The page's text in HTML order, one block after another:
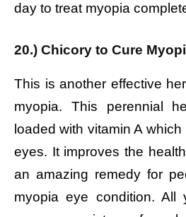
day to treat myopia
20.) Chicory to Cure
This is another effective
myopia. This perennial
loaded with vitamin A
eyes. It improves the
an amazing remedy for
myopia eye condition.